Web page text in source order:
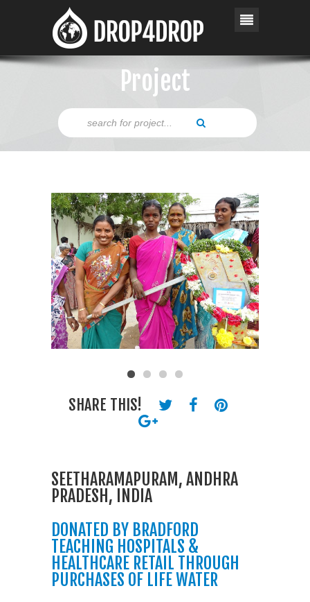
Project
SHARE THIS!
SEETHARAMAPURAM, ANDHRA
PRADESH, INDIA
DONATED BY BRADFORD
TEACHING HOSPITALS &
HEALTHCARE RETAIL THROUGH
PURCHASES OF LIFE WATER